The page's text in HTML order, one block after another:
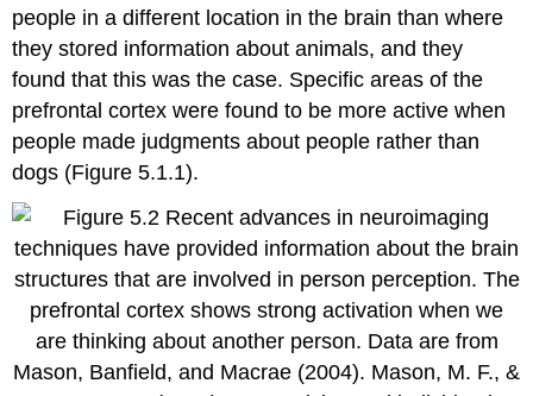
people in a different location in the brain than where
they stored information about animals, and they
found that this was the case. Specific areas of the
prefrontal cortex were found to be more active when
people made judgments about people rather than
dogs (Figure 5.1.1).